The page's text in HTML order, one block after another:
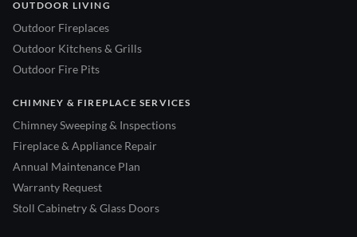
OUTDOOR LIVING
Outdoor Fireplaces
Outdoor Kitchens & Grills
Outdoor Fire Pits
CHIMNEY & FIREPLACE SERVICES
Chimney Sweeping & Inspections
Fireplace & Appliance Repair
Annual Maintenance Plan
Warranty Request
Stoll Cabinetry & Glass Doors